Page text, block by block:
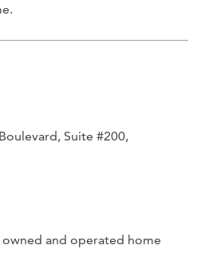
Suite #200,
and operated home